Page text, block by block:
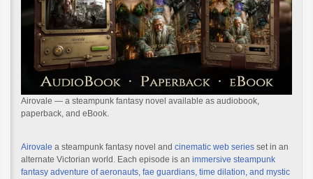
Airovale — a steampunk fantasy novel available as audiobook,
paperback, and eBook.
Airovale a steampunk fantasy novel and cinematic web series set in an
alternate Victorian world. Each episode is an immersive steampunk
fantasy adventure of aeronauts, fae guardians, time dilation, and mystic